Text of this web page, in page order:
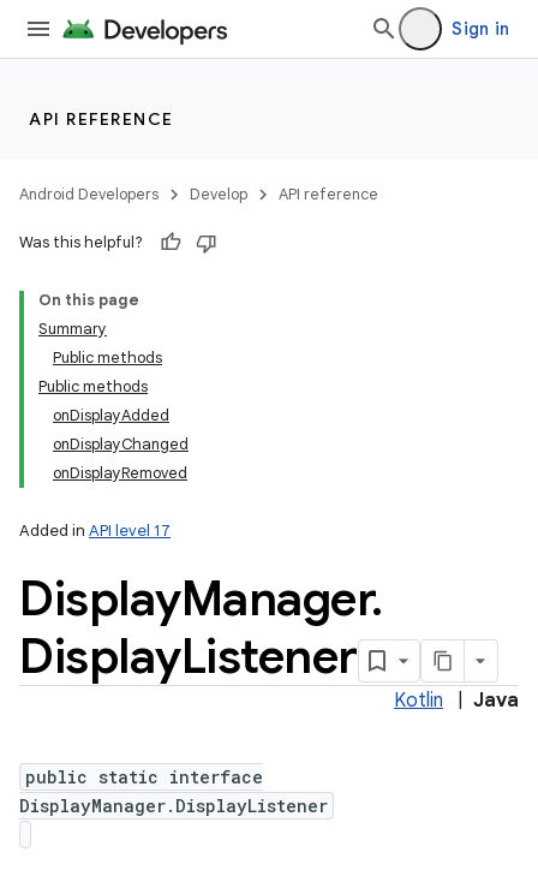
Sign in
API REFERENCE
Android Developers Develop API reference
Was this helpful?
On this page
Summary
Public methods
Public methods
onDisplayAdded
onDisplayChanged
onDisplayRemoved
Added in API level 17
DisplayManager.
DisplayListener
Kotlin Java
public static interface
DisplayManager.DisplayListener